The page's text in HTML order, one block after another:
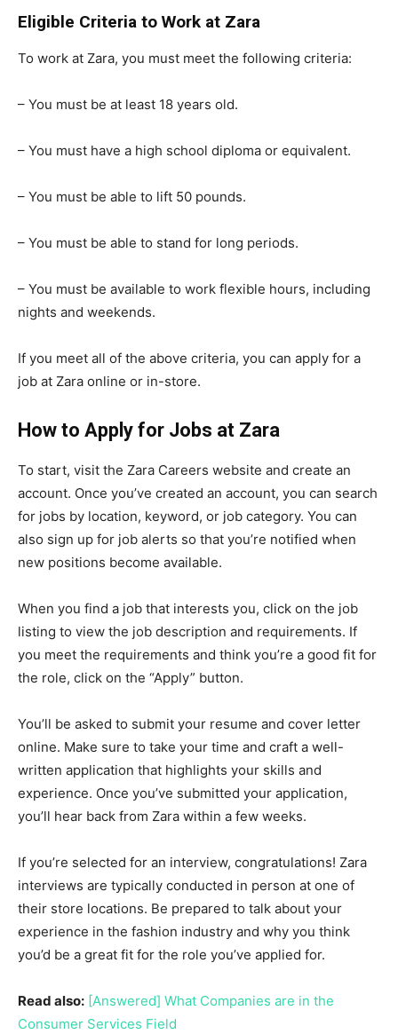
Eligible Criteria to Work at Zara
To work at Zara, you must meet the following criteria:
– You must be at least 18 years old.
– You must have a high school diploma or equivalent.
– You must be able to lift 50 pounds.
– You must be able to stand for long periods.
– You must be available to work flexible hours, including
nights and weekends.
If you meet all of the above criteria, you can apply for a
job at Zara online or in-store.
How to Apply for Jobs at Zara
To start, visit the Zara Careers website and create an
account. Once you’ve created an account, you can search
for jobs by location, keyword, or job category. You can
also sign up for job alerts so that you’re notified when
new positions become available.
When you find a job that interests you, click on the job
listing to view the job description and requirements. If
you meet the requirements and think you’re a good fit for
the role, click on the “Apply” button.
You’ll be asked to submit your resume and cover letter
online. Make sure to take your time and craft a well-
written application that highlights your skills and
experience. Once you’ve submitted your application,
you’ll hear back from Zara within a few weeks.
If you’re selected for an interview, congratulations! Zara
interviews are typically conducted in person at one of
their store locations. Be prepared to talk about your
experience in the fashion industry and why you think
you’d be a great fit for the role you’ve applied for.
Read also: [Answered] What Companies are in the
Consumer Services Field